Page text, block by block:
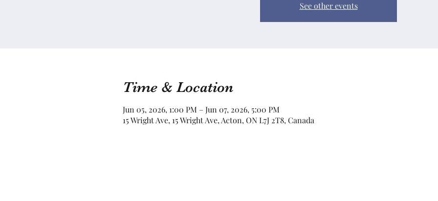
See other events
Time & Location
Jun 05, 2026, 1:00 PM – Jun 07, 2026, 5:00 PM
15 Wright Ave, 15 Wright Ave, Acton, ON L7J 2T8, Canada